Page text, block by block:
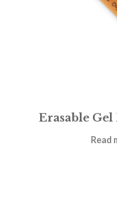
Erasable
£
Read